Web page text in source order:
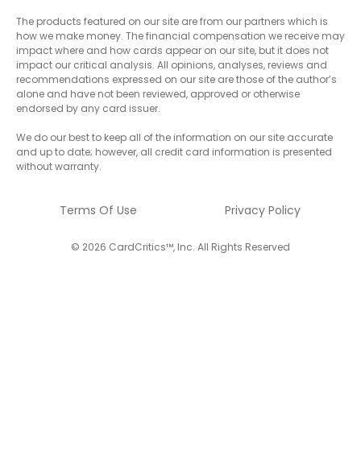
The products featured on our site are from our partners which is
how we make money. The financial compensation we receive may
impact where and how cards appear on our site, but it does not
impact our critical analysis. All opinions, analyses, reviews and
recommendations expressed on our site are those of the author’s
alone and have not been reviewed, approved or otherwise
endorsed by any card issuer.
We do our best to keep all of the information on our site accurate
and up to date; however, all credit card information is presented
without warranty.
Terms Of Use Privacy Policy
© 2026 CardCritics™, Inc. All Rights Reserved